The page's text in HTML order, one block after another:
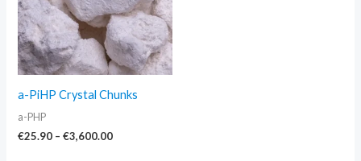
a-PiHP Crystal Chunks
a-PHP
€25.90 – €3,600.00